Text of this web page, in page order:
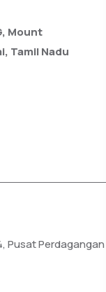
Mount
Tamil Nadu
Pusat Perdagangan